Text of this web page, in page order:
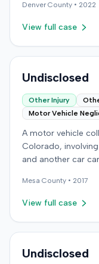
plaintiff's claims,
were not available
DenverCounty • 2022
View full case
Undisclosed
Other Injury
Motor Vehicle
A motor vehicle
Colorado,
and another car
personal injuries,
of life, and resulted
Colorado District
Allegations
Mesa County • 2017
View full case
Undisclosed